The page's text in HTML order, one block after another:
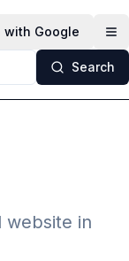
with Google
Search
website in